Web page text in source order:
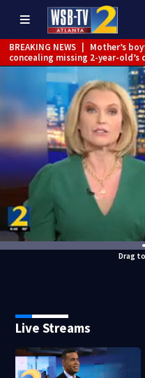
BREAKING NEWS
Mother’s
concealing missing 2-year-old’s
Drag
Live Streams